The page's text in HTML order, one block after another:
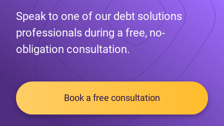
Speak to one of our debt solutions
professionals during a free, no-
obligation consultation.
Book a free consultation